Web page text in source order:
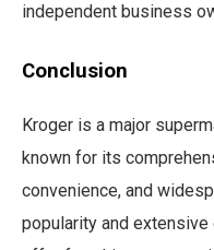
independent business
Conclusion
Kroger is a major
known for its
convenience, and
popularity and